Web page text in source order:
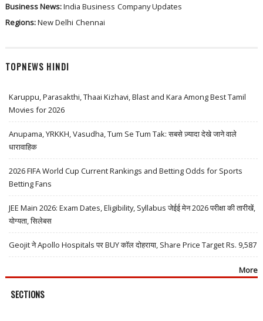
Business News:India Business Company Updates
Regions:New Delhi Chennai
TOPNEWS HINDI
Karuppu, Parasakthi, Thaai Kizhavi, Blast and Kara Among Best Tamil
Movies for 2026
Anupama, YRKKH, Vasudha, Tum Se Tum Tak: सबसे ज़्यादा देखे जाने वाले
धारावाहिक
2026 FIFA World Cup Current Rankings and Betting Odds for Sports
Betting Fans
JEE Main 2026: Exam Dates, Eligibility, Syllabus जेईई मेन 2026 परीक्षा की तारीखें,
योग्यता, सिलेबस
Geojit ने Apollo Hospitals पर BUY कॉल दोहराया, Share Price Target Rs. 9,587
More
SECTIONS